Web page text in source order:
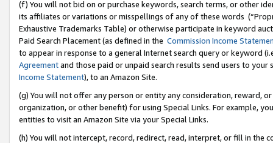
(f) You will not bid on or purchase keywords, search terms, or other
its affiliates or variations or misspellings of any of these words
Exhaustive Trademarks Table) or otherwise participate in keyword
Paid Search Placement (as defined in the Commission Income
to appear in response to a general Internet search query or keyword
Agreementand those paid or unpaid search results send users to
Income Statement), to an Amazon Site.
(g) You will not offer any person or entity any consideration, reward,
organization, or other benefit) for using Special Links. For example,
entities to visit an Amazon Site via your Special Links.
(h) You will not intercept, record, redirect, read, interpret, or fill in